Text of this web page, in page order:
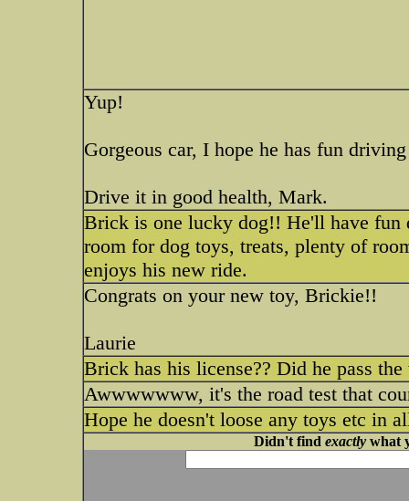
Yup!
Gorgeous car, I hope he has fun
Drive it in good health, Mark.
Brick is one lucky dog!! He'll have fun
room for dog toys, treats, plenty of
enjoys his new ride.
Congrats on your new toy, Brickie!!
Laurie
Brick has his license?? Did he pass
Awwwwwww, it's the road test that
Hope he doesn't loose any toys etc in
Didn't find exactlywhat